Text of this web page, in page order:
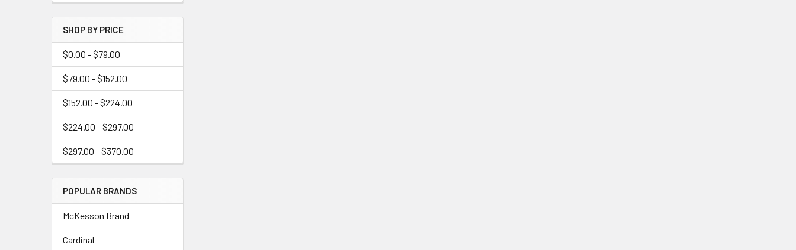
SHOP BY PRICE
$0.00 - $79.00
$79.00 - $152.00
$152.00 - $224.00
$224.00 - $297.00
$297.00 - $370.00
POPULAR BRANDS
McKesson Brand
Cardinal